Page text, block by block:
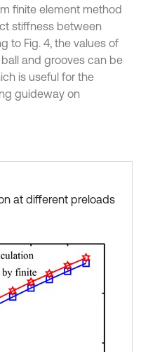
finite element method
stiffness between
to Fig. 4, the values of
and grooves can be
is useful for the
guideway on
at different preloads